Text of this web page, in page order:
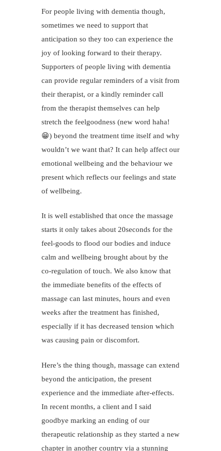
For people living with dementia though,
sometimes we need to support that
anticipation so they too can experience the
joy of looking forward to their therapy.
Supporters of people living with dementia
can provide regular reminders of a visit from
their therapist, or a kindly reminder call
from the therapist themselves can help
stretch the feelgoodness (new word haha!
😁) beyond the treatment time itself and why
wouldn’t we want that? It can help affect our
emotional wellbeing and the behaviour we
present which reflects our feelings and state
of wellbeing.
It is well established that once the massage
starts it only takes about 20seconds for the
feel-goods to flood our bodies and induce
calm and wellbeing brought about by the
co-regulation of touch. We also know that
the immediate benefits of the effects of
massage can last minutes, hours and even
weeks after the treatment has finished,
especially if it has decreased tension which
was causing pain or discomfort.
Here’s the thing though, massage can extend
beyond the anticipation, the present
experience and the immediate after-effects.
In recent months, a client and I said
goodbye marking an ending of our
therapeutic relationship as they started a new
chapter in another country via a stunning